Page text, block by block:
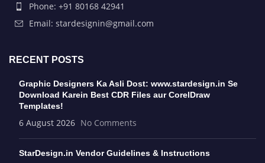
Phone: +91 80168 42941
Email: stardesignin@gmail.com
RECENT POSTS
Graphic Designers Ka Asli Dost: www.stardesign.in Se
Download Karein Best CDR Files aur CorelDraw
Templates!
6 August 2026 No Comments
StarDesign.in Vendor Guidelines & Instructions